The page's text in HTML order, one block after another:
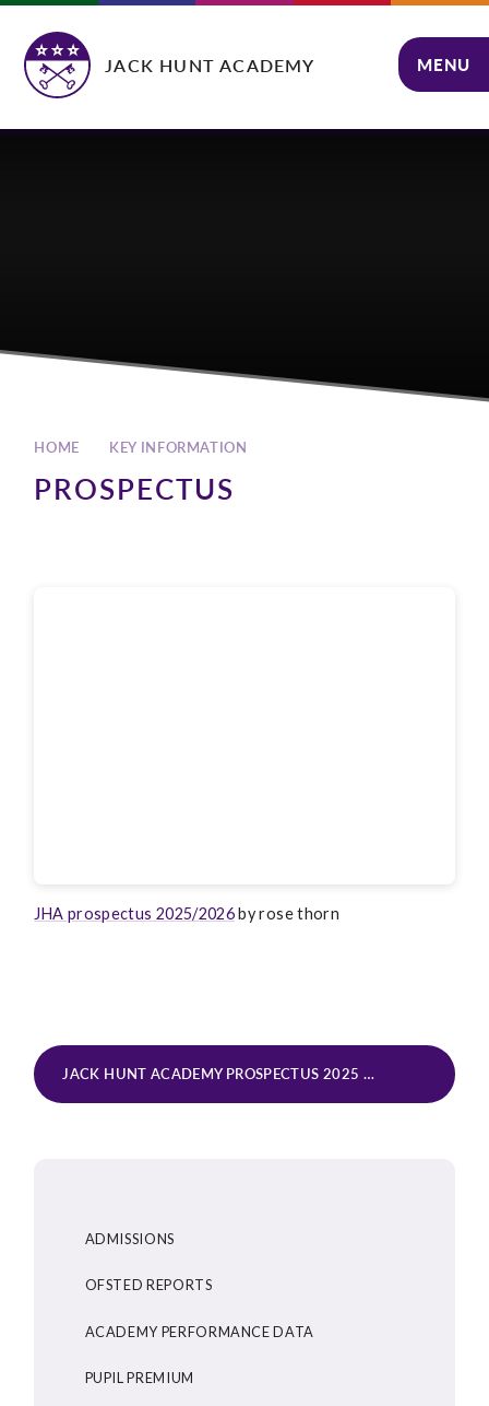
JACK HUNT ACADEMY MENU
HOME KEY INFORMATION
PROSPECTUS
JHA prospectus 2025/2026by rose thorn
JACK HUNT ACADEMY PROSPECTUS 2025
ADMISSIONS
OFSTED REPORTS
ACADEMY PERFORMANCE DATA
PUPIL PREMIUM